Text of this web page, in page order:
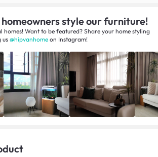
style our furniture!
homes! Want to be featured? Share your home styling
us @hipvanhome on Instagram!